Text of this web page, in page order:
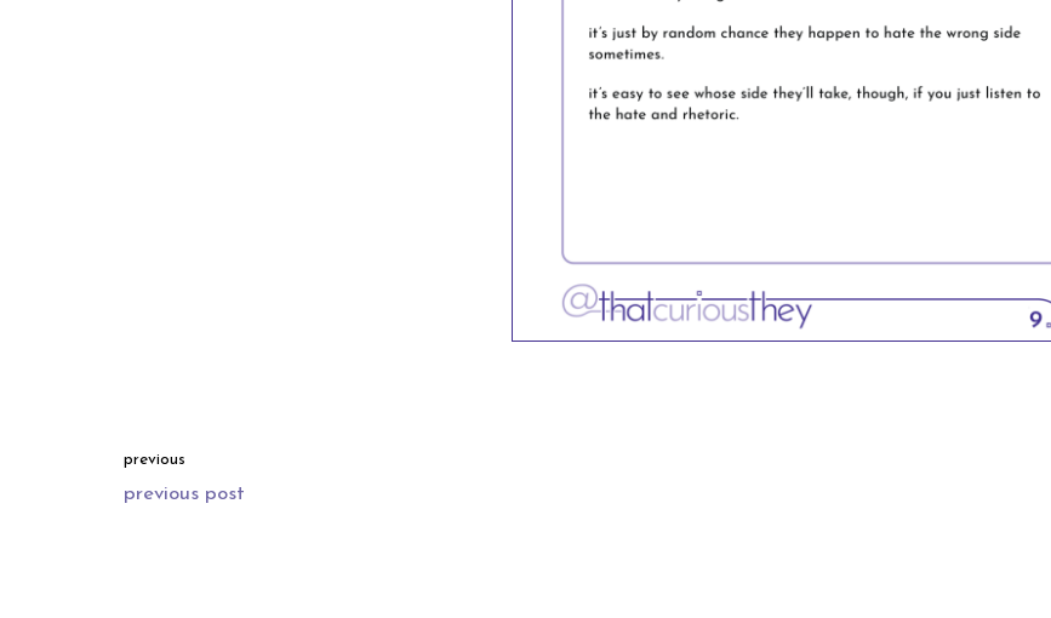
previous
previous post